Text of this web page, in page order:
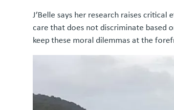
J’Belle says her research raises
care that does not discriminate based
keep these moral dilemmas at the